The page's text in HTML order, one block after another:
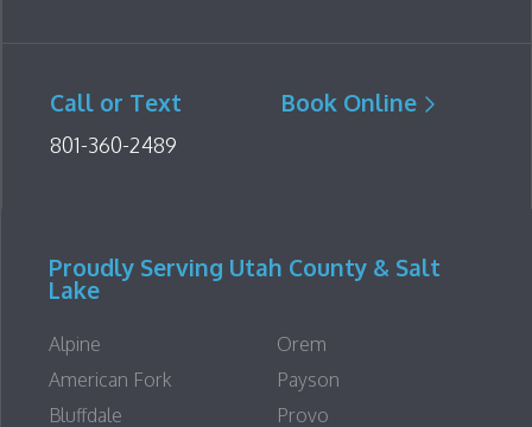
Call or Text
801-360-2489
Book Online
Proudly Serving Utah County & Salt
Lake
Alpine
American Fork
Bluffdale
Orem
Payson
Provo